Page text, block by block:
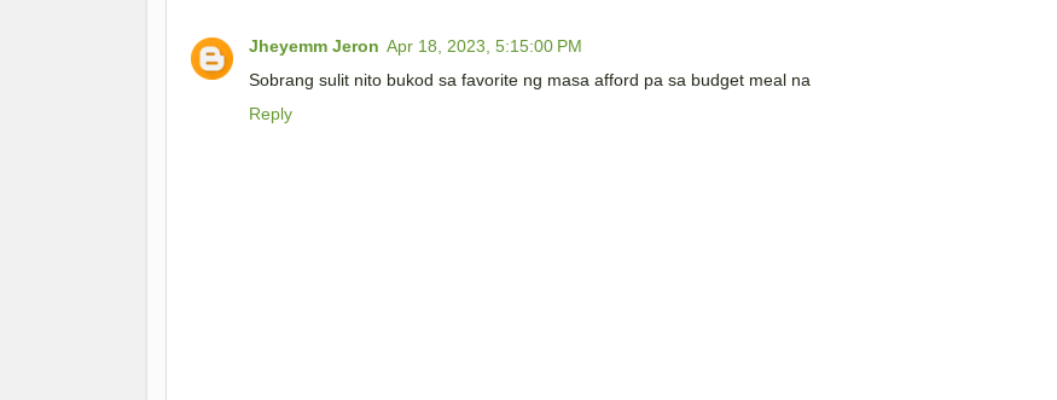
Jheyemm Jeron Apr 18, 2023, 5:15:00 PM
Sobrang sulit nito bukod sa favorite ng masa afford pa sa budget meal na
Reply